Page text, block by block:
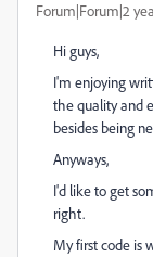
Forum|Forum|2
Hi guys,
I'm enjoying
the quality and
besides being
Anyways,
I'd like to get
right.
My first code is